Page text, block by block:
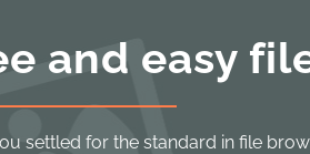
and easy
settled for the standard in file